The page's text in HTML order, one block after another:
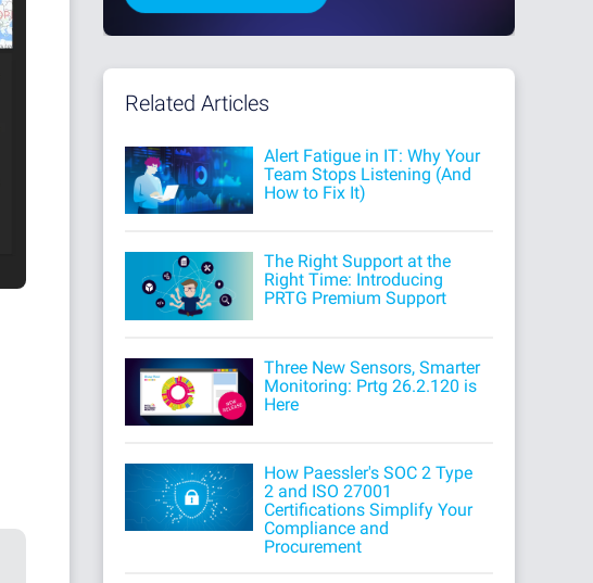
Related Articles
Alert Fatigue in IT: Why Your
Team Stops Listening (And
How to Fix It)
The Right Support at the
Right Time: Introducing
PRTG Premium Support
Three New Sensors, Smarter
Monitoring: Prtg 26.2.120 is
Here
How Paessler's SOC 2 Type
2 and ISO 27001
Certifications Simplify Your
Compliance and
Procurement